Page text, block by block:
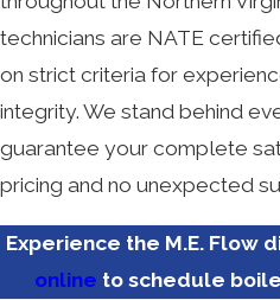
technicians are NATE
on strict criteria for
integrity. We stand behind
guarantee your complete
pricing and no unexpected
Experience the M.E. Flow
online to schedule